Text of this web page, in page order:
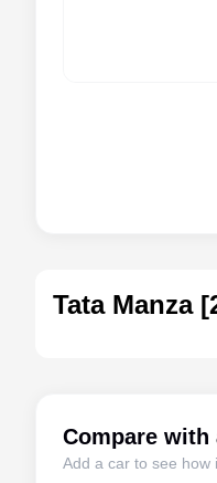
Tata Manza
Compare
Add a car to see how